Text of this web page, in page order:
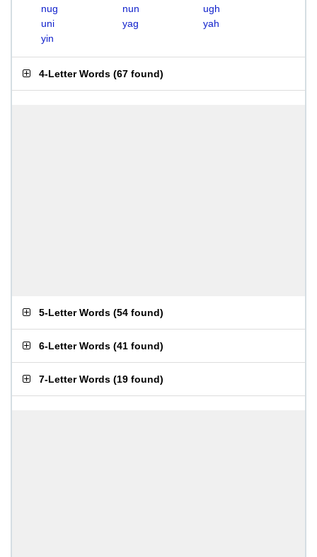
nug
nun
ugh
uni
yag
yah
yin
4-Letter Words (67 found)
5-Letter Words (54 found)
6-Letter Words (41 found)
7-Letter Words (19 found)